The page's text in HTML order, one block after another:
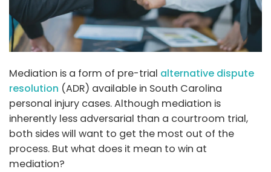
Mediation is a form of pre-trial alternative dispute
resolution (ADR) available in South Carolina
personal injury cases. Although mediation is
inherently less adversarial than a courtroom trial,
both sides will want to get the most out of the
process. But what does it mean to win at
mediation?